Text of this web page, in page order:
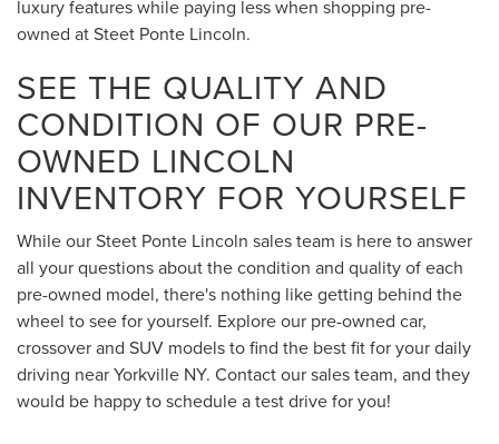
luxury features while paying less when shopping pre-
owned at Steet Ponte Lincoln.
SEE THE QUALITY AND
CONDITION OF OUR PRE-
OWNED LINCOLN
INVENTORY FOR YOURSELF
While our Steet Ponte Lincoln sales team is here to answer
all your questions about the condition and quality of each
pre-owned model, there's nothing like getting behind the
wheel to see for yourself. Explore our pre-owned car,
crossover and SUV models to find the best fit for your daily
driving near Yorkville NY. Contact our sales team, and they
would be happy to schedule a test drive for you!